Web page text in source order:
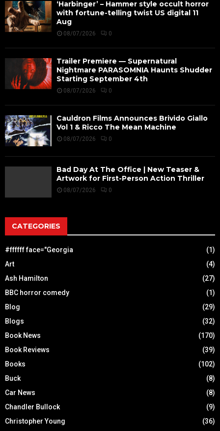
‘Harbinger’ – Hammer style occult horror
with fortune-telling twist US digital 11
Aug
08/07/2026 0
Trailer Premiere — Supernatural
Nightmare PARASOMNIA Haunts Shudder
Starting September 4th
08/07/2026 0
Cauldron Films Announces Brivido Giallo
Vol 1 & Ricco The Mean Machine
08/07/2026 0
Bad Day At The Office | New Teaser &
Artwork for First-Person Action Thriller
08/07/2026 0
CATEGORIES
#ffffff face="Georgia
(1)
Art
(4)
Ash Hamilton
(27)
BBC horror comedy
(1)
Blog
(29)
Blogs
(32)
Book News
(170)
Book Reviews
(39)
Books
(102)
Buck
(8)
Car News
(8)
Chandler Bullock
(9)
Christopher Young
(36)